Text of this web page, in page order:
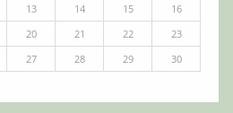
13 14 15
16
20 21 22
23
27 28 29 30